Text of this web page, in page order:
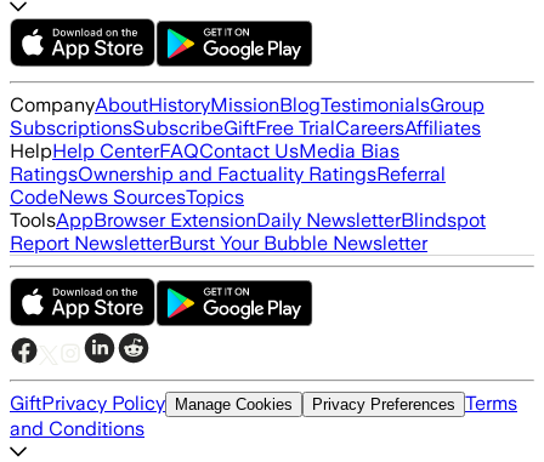
CompanyAboutHistoryMissionBlogTestimonialsGroup
SubscriptionsSubscribeGiftFree TrialCareersAffiliates
HelpHelp CenterFAQContact UsMedia Bias
RatingsOwnership and Factuality RatingsReferral
CodeNews SourcesTopics
ToolsAppBrowser ExtensionDaily NewsletterBlindspot
Report NewsletterBurst Your Bubble Newsletter
GiftPrivacy Policy Manage Cookies Privacy Preferences Terms
and Conditions